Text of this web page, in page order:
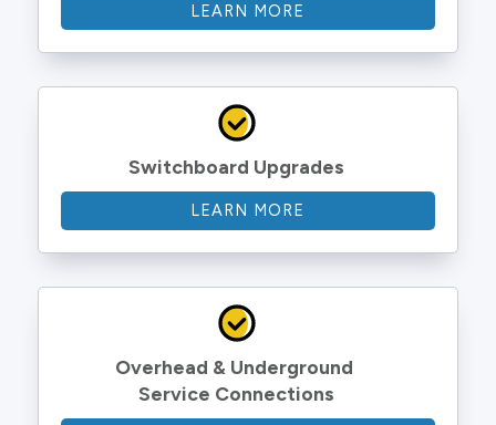
LEARN MORE
Switchboard Upgrades
LEARN MORE
Overhead & Underground
Service Connections